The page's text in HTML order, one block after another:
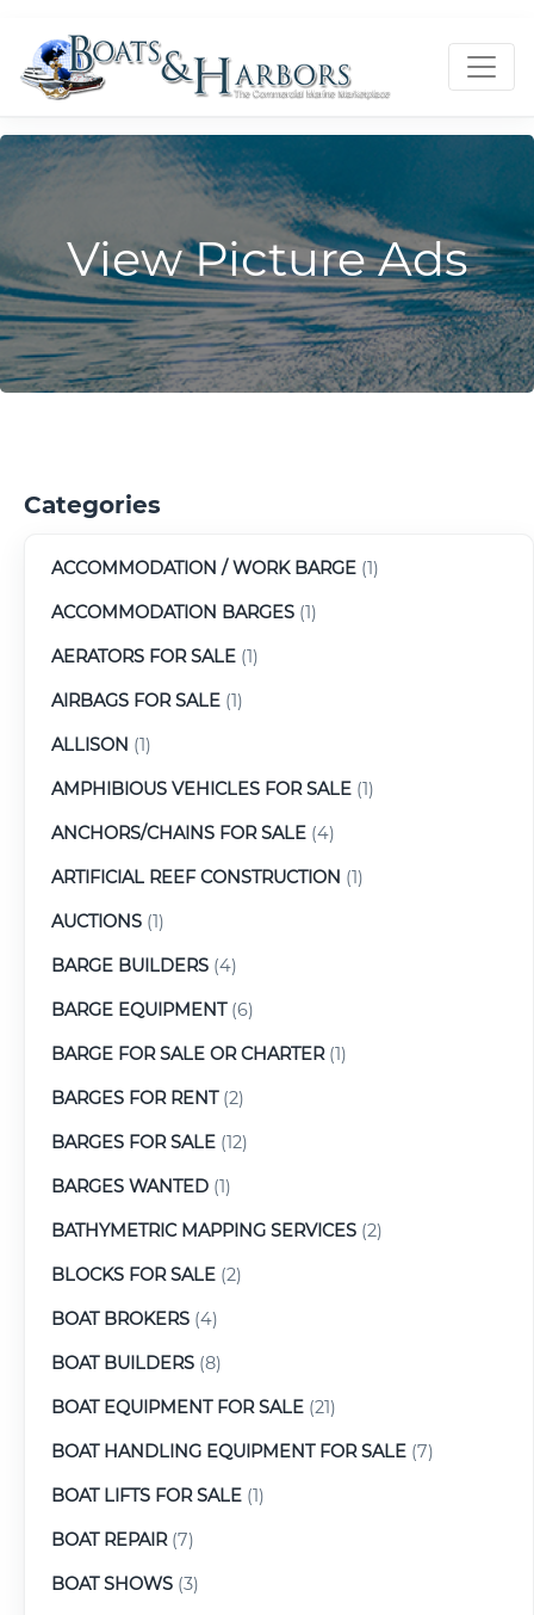
View Picture Ads
Categories
ACCOMMODATION / WORK BARGE (1)
ACCOMMODATION BARGES (1)
AERATORS FOR SALE (1)
AIRBAGS FOR SALE (1)
ALLISON (1)
AMPHIBIOUS VEHICLES FOR SALE (1)
ANCHORS/CHAINS FOR SALE (4)
ARTIFICIAL REEF CONSTRUCTION (1)
AUCTIONS (1)
BARGE BUILDERS (4)
BARGE EQUIPMENT(6)
BARGE FOR SALE OR CHARTER(1)
BARGES FOR RENT(2)
BARGES FOR SALE (12)
BARGES WANTED (1)
BATHYMETRIC MAPPING SERVICES (2)
BLOCKS FOR SALE (2)
BOAT BROKERS (4)
BOAT BUILDERS (8)
BOAT EQUIPMENT FOR SALE (21)
BOAT HANDLING EQUIPMENT FOR SALE (7)
BOAT LIFTS FOR SALE (1)
BOAT REPAIR(7)
BOAT SHOWS (3)